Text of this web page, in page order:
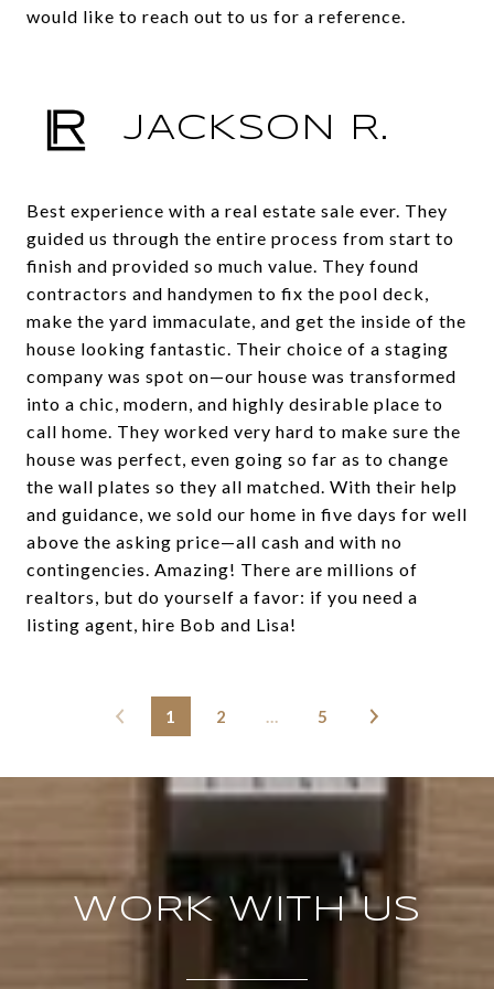
would like to reach out to us for a reference.
JACKSON R.
Best experience with a real estate sale ever. They
guided us through the entire process from start to
finish and provided so much value. They found
contractors and handymen to fix the pool deck,
make the yard immaculate, and get the inside of the
house looking fantastic. Their choice of a staging
company was spot on—our house was transformed
into a chic, modern, and highly desirable place to
call home. They worked very hard to make sure the
house was perfect, even going so far as to change
the wall plates so they all matched. With their help
and guidance, we sold our home in five days for well
above the asking price—all cash and with no
contingencies. Amazing! There are millions of
realtors, but do yourself a favor: if you need a
listing agent, hire Bob and Lisa!
1 2 … 5
WORK WITH US